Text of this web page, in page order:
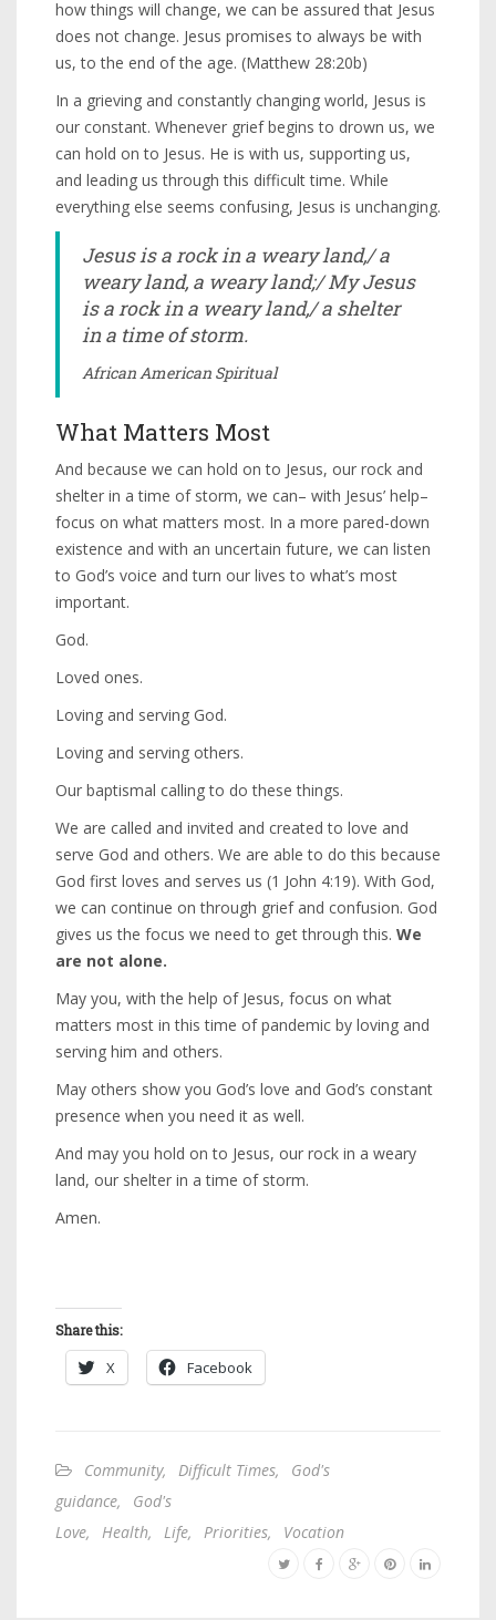
how things will change, we can be assured that Jesus
does not change. Jesus promises to always be with
us, to the end of the age. (Matthew 28:20b)
In a grieving and constantly changing world, Jesus is
our constant. Whenever grief begins to drown us, we
can hold on to Jesus. He is with us, supporting us,
and leading us through this difficult time. While
everything else seems confusing, Jesus is unchanging.
Jesus is a rock in a weary land,/ a
weary land, a weary land;/ My Jesus
is a rock in a weary land,/ a shelter
in a time of storm.
African American Spiritual
What Matters Most
And because we can hold on to Jesus, our rock and
shelter in a time of storm, we can– with Jesus’ help–
focus on what matters most. In a more pared-down
existence and with an uncertain future, we can listen
to God’s voice and turn our lives to what’s most
important.
God.
Loved ones.
Loving and serving God.
Loving and serving others.
Our baptismal calling to do these things.
We are called and invited and created to love and
serve God and others. We are able to do this because
God first loves and serves us (1 John 4:19). With God,
we can continue on through grief and confusion. God
gives us the focus we need to get through this. We
are not alone.
May you, with the help of Jesus, focus on what
matters most in this time of pandemic by loving and
serving him and others.
May others show you God’s love and God’s constant
presence when you need it as well.
And may you hold on to Jesus, our rock in a weary
land, our shelter in a time of storm.
Amen.
Share this:
X Facebook
Community, Difficult Times,
God's
guidance,
God's
Love, Health, Life, Priorities, Vocation